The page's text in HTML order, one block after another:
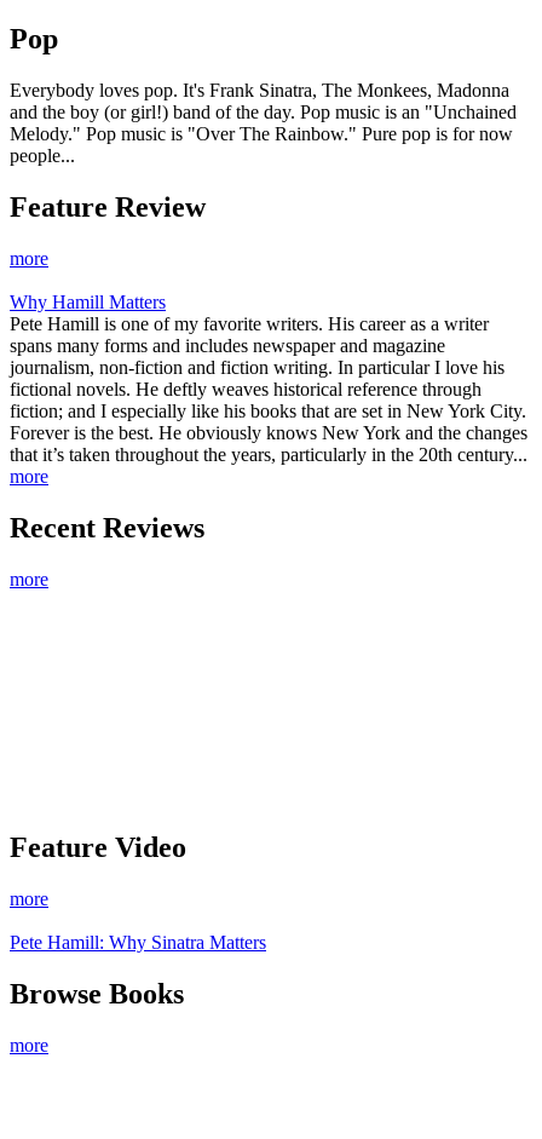
Pop
Everybody loves pop. It's Frank Sinatra, The Monkees, Madonna
and the boy (or girl!) band of the day. Pop music is an "Unchained
Melody." Pop music is "Over The Rainbow." Pure pop is for now
people...
Feature Review
more
Why Hamill Matters
Pete Hamill is one of my favorite writers. His career as a writer
spans many forms and includes newspaper and magazine
journalism, non-fiction and fiction writing. In particular I love his
fictional novels. He deftly weaves historical reference through
fiction; and I especially like his books that are set in New York City.
Forever is the best. He obviously knows New York and the changes
that it’s taken throughout the years, particularly in the 20th century...
more
Recent Reviews
more
Feature Video
more
Pete Hamill: Why Sinatra Matters
Browse Books
more